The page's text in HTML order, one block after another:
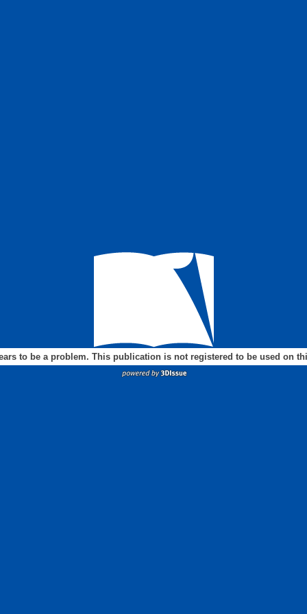
to be a problem. This publication is not registered to be used on